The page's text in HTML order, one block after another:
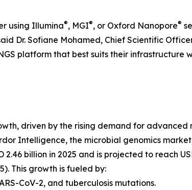
using Illumina®, MGI®, or Oxford Nanopore®
Dr. Sofiane Mohamed, Chief Scientific
platform that best suits their infrastructure
driven by the rising demand for
Intelligence, the microbial genomics
billion in 2025 and is projected to reach
This growth is fueled by:
CoV-2, and tuberculosis mutations.